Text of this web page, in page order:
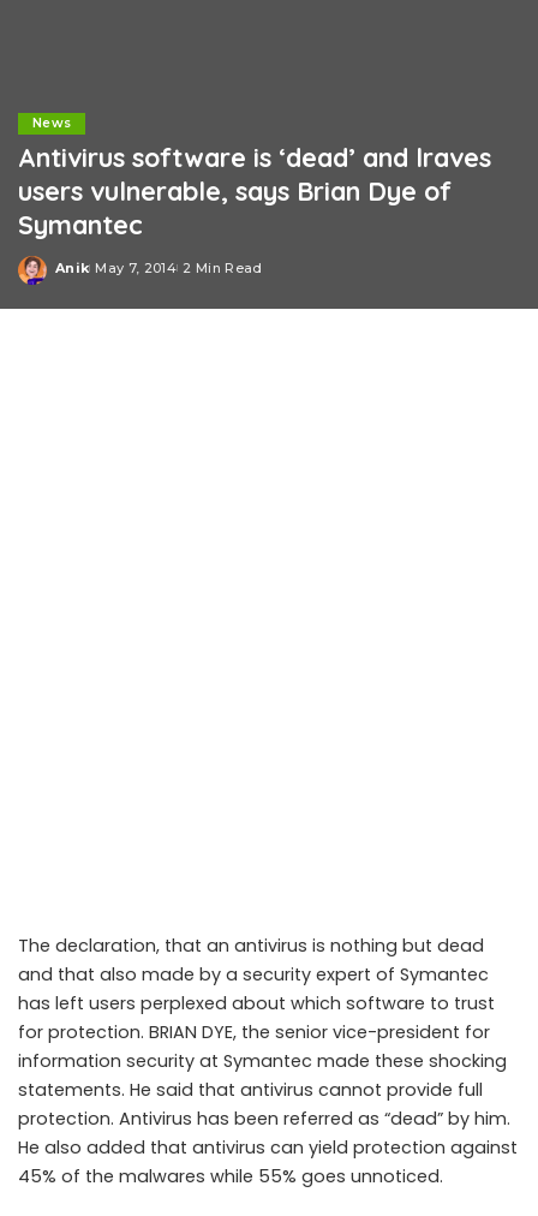
News
Antivirus software is ‘dead’ and lraves
users vulnerable, says Brian Dye of
Symantec
Posted
Anik May 7, 2014 2 Min Read
The declaration, that an antivirus is nothing but dead
and that also made by a security expert of Symantec
has left users perplexed about which software to trust
for protection. BRIAN DYE, the senior vice-president for
information security at Symantec made these shocking
statements. He said that antivirus cannot provide full
protection. Antivirus has been referred as “dead” by him.
He also added that antivirus can yield protection against
45% of the malwares while 55% goes unnoticed.